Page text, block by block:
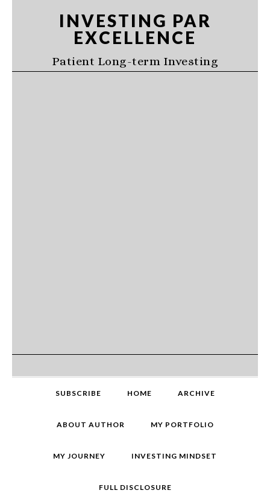
INVESTING PAR
EXCELLENCE
Patient Long-term Investing
SUBSCRIBE HOME ARCHIVE
ABOUT AUTHOR MY PORTFOLIO
MY JOURNEY INVESTING MINDSET
FULL DISCLOSURE